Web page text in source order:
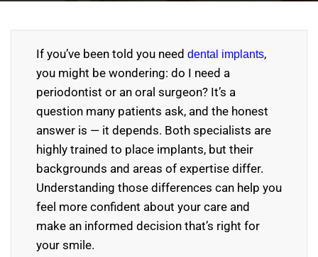
If you’ve been told you need dental implants,
you might be wondering: do I need a
periodontist or an oral surgeon? It’s a
question many patients ask, and the honest
answer is — it depends. Both specialists are
highly trained to place implants, but their
backgrounds and areas of expertise differ.
Understanding those differences can help you
feel more confident about your care and
make an informed decision that’s right for
your smile.